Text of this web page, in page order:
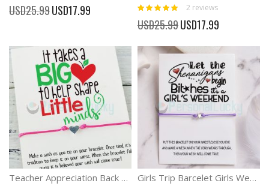
USD25.99 Special
Price
USD17.99 Rating: 2 reviews
USD25.99 Special
Price
USD17.99
Teacher Appreciation Back To School Gift Wish Bracelet Girls Trip Barcelet Girls Weekend Wish Barcelet